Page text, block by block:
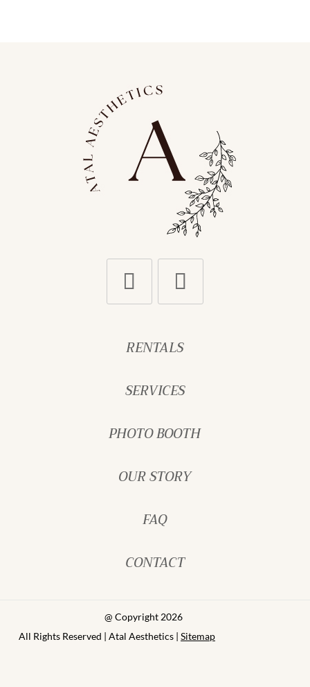
RENTALS
SERVICES
PHOTO BOOTH
OUR STORY
FAQ
CONTACT
@ Copyright 2026
All Rights Reserved | Atal Aesthetics | Sitemap